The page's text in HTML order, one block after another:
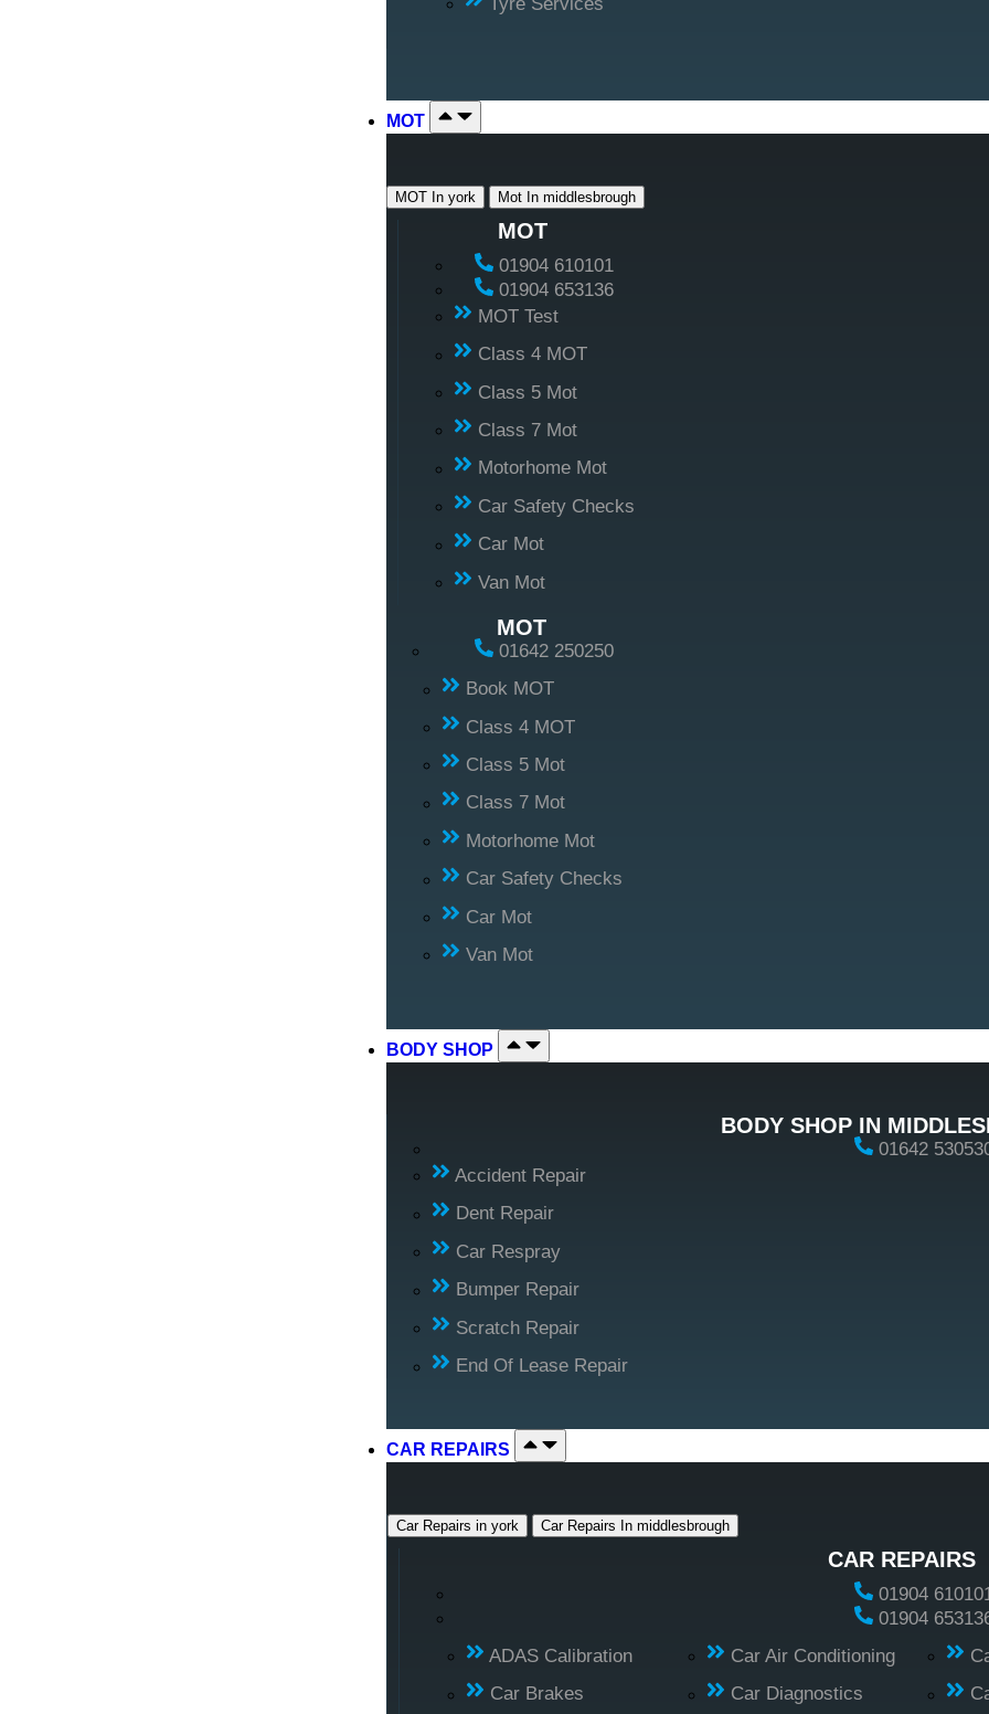
MOT
MOT In york Mot In middlesbrough
MOT
01904 610101
01904 653136
MOT Test
Class 4 MOT
Class 5 Mot
Class 7 Mot
Motorhome Mot
Car Safety Checks
Car Mot
Van Mot
MOT
01642 250250
Book MOT
Class 4 MOT
Class 5 Mot
Class 7 Mot
Motorhome Mot
Car Safety Checks
Car Mot
Van Mot
BODY SHOP
BODY SHOP IN
01642
Accident Repair
Dent Repair
Car Respray
Bumper Repair
Scratch Repair
End Of Lease Repair
CAR REPAIRS
Car Repairs in york Car Repairs In middlesbrough
CAR REPAIRS
01904
01904
ADAS Calibration
Car Brakes
Car Air Conditioning
Car Diagnostics